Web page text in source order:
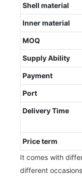
Shell material
Inner material
MOQ
Supply Ability
Payment
Port
Delivery Time
Price term
It comes with
different